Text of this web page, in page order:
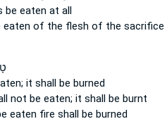
be eaten at all
eaten of the flesh of the sacrifice
it shall be burned
not be eaten; it shall be burnt
eaten fire shall be burned